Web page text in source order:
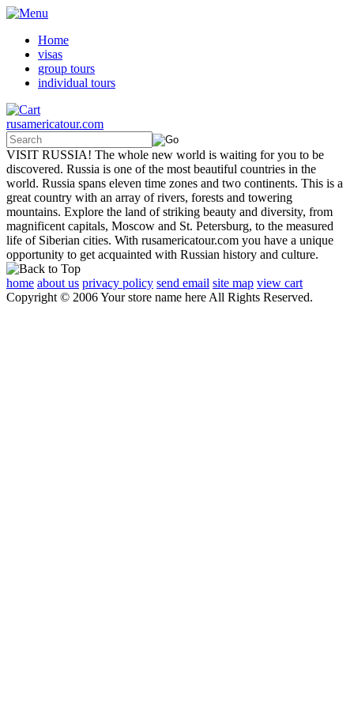
Home
visas
group tours
individual tours
rusamericatour.com
VISIT RUSSIA! The whole new world is waiting for you to be
discovered. Russia is one of the most beautiful countries in the
world. Russia spans eleven time zones and two continents. This is a
great country with an array of rivers, forests and towering
mountains. Explore the land of striking beauty and diversity, from
magnificent capitals, Moscow and St. Petersburg, to the measured
life of Siberian cities. With rusamericatour.com you have a unique
opportunity to get acquainted with Russian history and culture.
home about us privacy policy send email site map view cart
Copyright © 2006 Your store name here All Rights Reserved.